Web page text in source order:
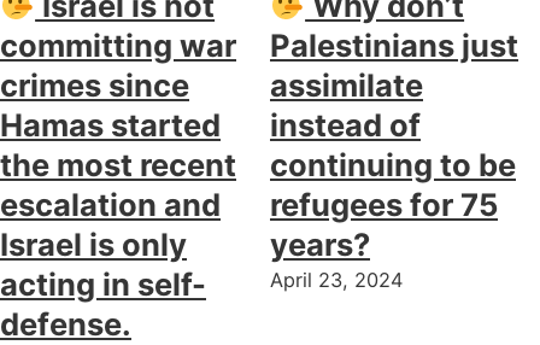
committing war
crimes since
Hamas started
the most recent
escalation and
Israel is only
acting in self-
defense.
Palestinians just
assimilate
instead of
continuing to be
refugees for 75
years?
April 23, 2024